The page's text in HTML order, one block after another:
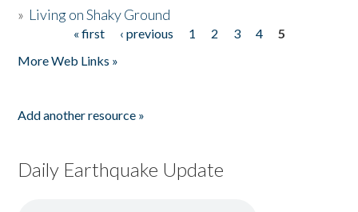
» Living on Shaky Ground
« first ‹ previous 1 2 3 4
5
More Web Links »
Add another resource »
Daily Earthquake Update